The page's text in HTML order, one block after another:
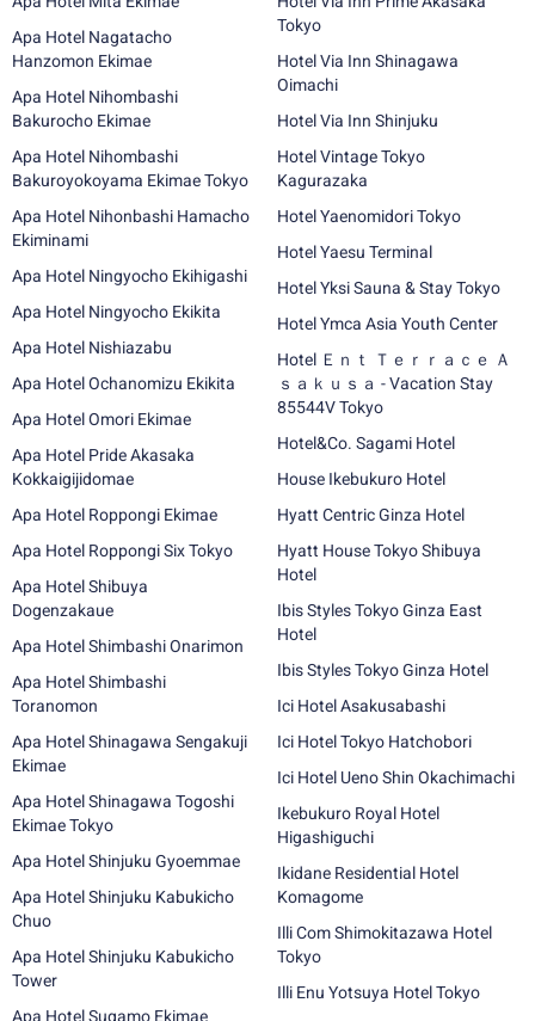
Apa Hotel Nagatacho
Hanzomon Ekimae
Apa Hotel Nihombashi
Bakurocho Ekimae
Apa Hotel Nihombashi
Bakuroyokoyama Ekimae Tokyo
Apa Hotel Nihonbashi Hamacho
Ekiminami
Apa Hotel Ningyocho Ekihigashi
Apa Hotel Ningyocho Ekikita
Apa Hotel Nishiazabu
Apa Hotel Ochanomizu Ekikita
Apa Hotel Omori Ekimae
Apa Hotel Pride Akasaka
Kokkaigijidomae
Apa Hotel Roppongi Ekimae
Apa Hotel Roppongi Six Tokyo
Apa Hotel Shibuya
Dogenzakaue
Apa Hotel Shimbashi Onarimon
Apa Hotel Shimbashi
Toranomon
Apa Hotel Shinagawa Sengakuji
Ekimae
Apa Hotel Shinagawa Togoshi
Ekimae Tokyo
Apa Hotel Shinjuku Gyoemmae
Apa Hotel Shinjuku Kabukicho
Chuo
Apa Hotel Shinjuku Kabukicho
Tower
Apa Hotel Sugamo Ekimae
Tokyo
Hotel Via Inn Shinagawa
Oimachi
Hotel Via Inn Shinjuku
Hotel Vintage Tokyo
Kagurazaka
Hotel Yaenomidori Tokyo
Hotel Yaesu Terminal
Hotel Yksi Sauna & Stay Tokyo
Hotel Ymca Asia Youth Center
Hotel Ｅｎｔ Ｔｅｒｒａｃｅ Ａ
ｓａｋｕｓａ - Vacation Stay
85544V Tokyo
Hotel&Co. Sagami Hotel
House Ikebukuro Hotel
Hyatt Centric Ginza Hotel
Hyatt House Tokyo Shibuya
Hotel
Ibis Styles Tokyo Ginza East
Hotel
Ibis Styles Tokyo Ginza Hotel
Ici Hotel Asakusabashi
Ici Hotel Tokyo Hatchobori
Ici Hotel Ueno Shin Okachimachi
Ikebukuro Royal Hotel
Higashiguchi
Ikidane Residential Hotel
Komagome
Illi Com Shimokitazawa Hotel
Tokyo
Illi Enu Yotsuya Hotel Tokyo